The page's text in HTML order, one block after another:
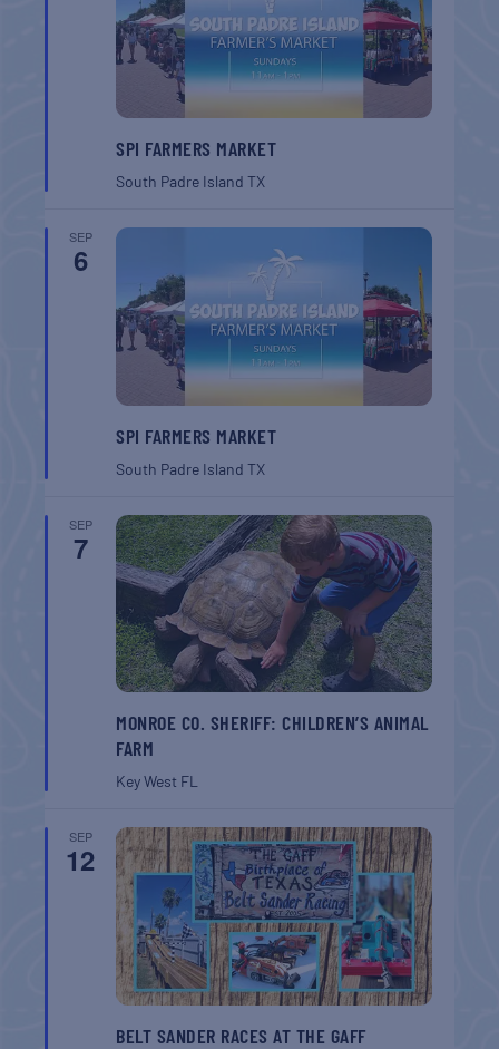
SPI FARMERS MARKET
South Padre IslandTX
SEP
6
SPI FARMERS MARKET
South Padre IslandTX
SEP
7
MONROE CO. SHERIFF: CHILDREN’S ANIMAL
FARM
Key West FL
SEP
12
BELT SANDER RACES AT THE GAFF